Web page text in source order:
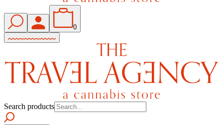
0
Search products